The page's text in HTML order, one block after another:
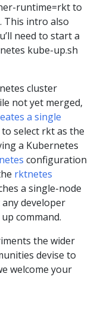
runtime=rkt to
This intro also
need to start a
kube-up.sh
cluster
not yet merged,
a single
to select rkt as the
a Kubernetes
configuration
rktnetes
a single-node
developer
command.
the wider
devise to
welcome your